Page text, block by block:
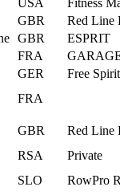
GBR
Red Line
GBR
ESPRIT
FRA
GER
Free
FRA
GBR
Red Line
RSA
Private
SLO RowPro